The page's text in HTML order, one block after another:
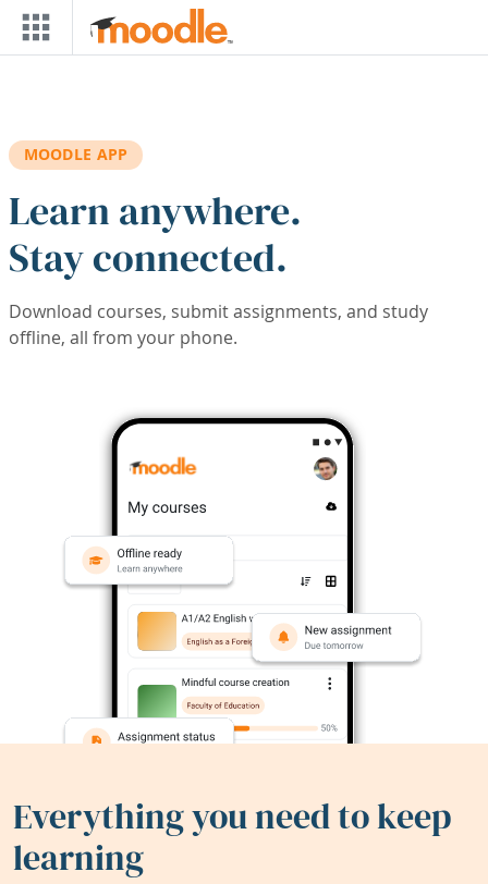
Skip to main content
MOODLE APP
Learn anywhere.
Stay connected.
Download courses, submit assignments, and study
offline, all from your phone.
Everything you need to keep
learning